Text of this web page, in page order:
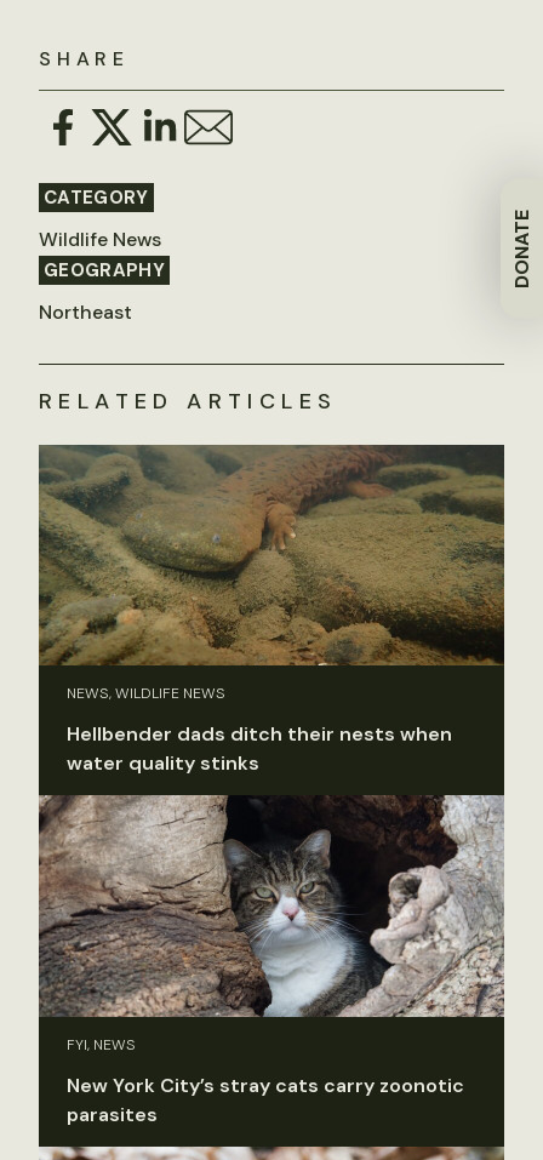
DONATE
SHARE
CATEGORY
Wildlife News
GEOGRAPHY
Northeast
RELATED ARTICLES
NEWS, WILDLIFE NEWS
Hellbender dads ditch their nests when
water quality stinks
FYI, NEWS
New York City’s stray cats carry zoonotic
parasites